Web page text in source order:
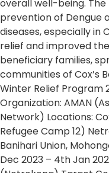
overall well-being.
prevention of Dengue
diseases, especially in
relief and improved
beneficiary families,
communities of Cox’s
Winter Relief Program
Organization: AMAN
Network) Locations:
Refugee Camp 12)
Banihari Union,
Dec 2023 – 4th Jan